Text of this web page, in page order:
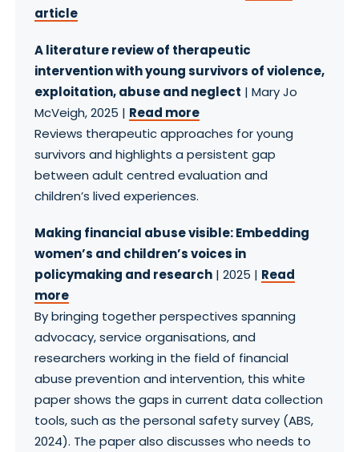
article
A literature review of therapeutic
intervention with young survivors of violence,
exploitation, abuse and neglect | Mary Jo
McVeigh, 2025 | Read more
Reviews therapeutic approaches for young
survivors and highlights a persistent gap
between adult centred evaluation and
children’s lived experiences.
Making financial abuse visible: Embedding
women’s and children’s voices in
policymaking and research| 2025 | Read
more
By bringing together perspectives spanning
advocacy, service organisations, and
researchers working in the field of financial
abuse prevention and intervention, this white
paper shows the gaps in current data collection
tools, such as the personal safety survey (ABS,
2024). The paper also discusses who needs to